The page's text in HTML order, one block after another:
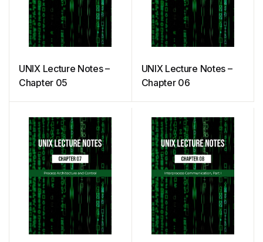
UNIX Lecture Notes –
Chapter 05
UNIX Lecture Notes –
Chapter 06